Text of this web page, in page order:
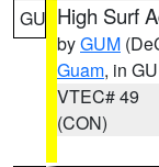
GU High Surf
byGUM
Guam, in GU
VTEC# 49
(CON)